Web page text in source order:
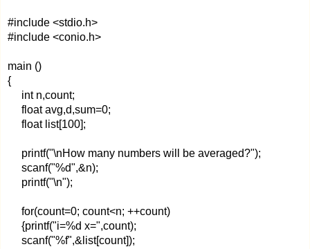
#include <stdio.h>
#include <conio.h>
main ()
{
int n,count;
float avg,d,sum=0;
float list[100];
printf("\nHow many numbers will be averaged?");
scanf("%d",&n);
printf("\n");
for(count=0; count<n; ++count)
{printf("i=%d x=",count);
scanf("%f",&list[count]);